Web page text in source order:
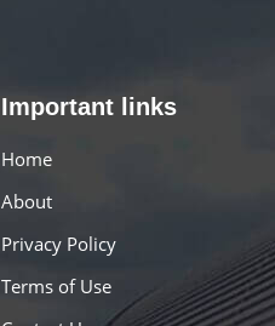
Important links
Home
About
Privacy Policy
Terms of Use